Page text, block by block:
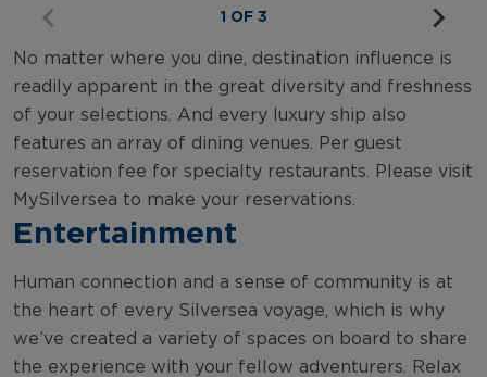
1 OF 3
No matter where you dine, destination influence is
readily apparent in the great diversity and freshness
of your selections. And every luxury ship also
features an array of dining venues. Per guest
reservation fee for specialty restaurants. Please visit
MySilversea to make your reservations.
Entertainment
Human connection and a sense of community is at
the heart of every Silversea voyage, which is why
we’ve created a variety of spaces on board to share
the experience with your fellow adventurers. Relax